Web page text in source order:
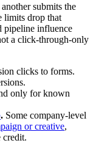
submits the
limits drop that
pipeline influence
a click-through-only
clicks to forms.
only for known
. Some company-level
or creative,
credit.